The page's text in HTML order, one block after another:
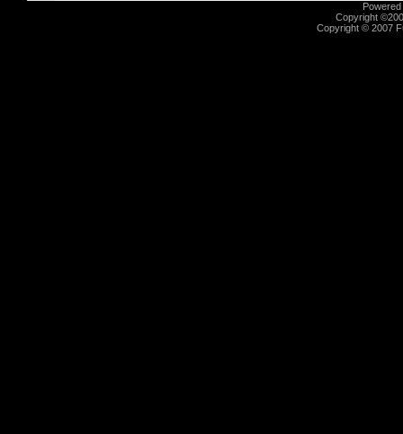
Copyright
Copyright © 2007